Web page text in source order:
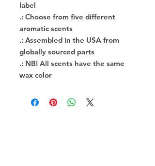
label
.: Choose from five different
aromatic scents
.: Assembled in the USA from
globally sourced parts
.: NB! All scents have the same
wax color